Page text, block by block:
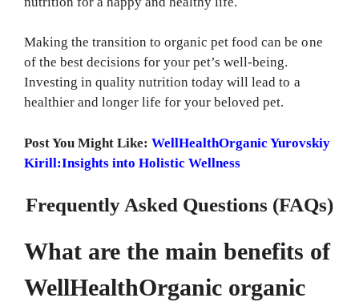
Making the transition to organic pet food can be one
of the best decisions for your pet’s well-being.
Investing in quality nutrition today will lead to a
healthier and longer life for your beloved pet.
Post You Might Like:WellHealthOrganic Yurovskiy
Kirill:Insights into Holistic Wellness
Frequently Asked Questions (FAQs)
What are the main benefits of
WellHealthOrganic organic